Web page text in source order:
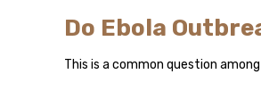
Do Ebola
This is a common question